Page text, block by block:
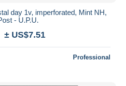
day 1v, imperforated, Mint NH,
- U.P.U.
± US$7.51
Professional